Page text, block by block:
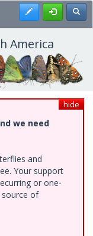
Register
America
hide
we need
and
Your support
or one-
of